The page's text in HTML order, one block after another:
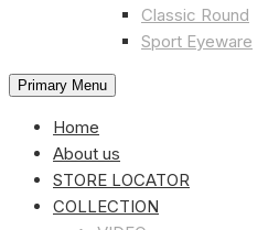
Classic Round
Sport Eyeware
Primary Menu
Home
About us
STORE LOCATOR
COLLECTION